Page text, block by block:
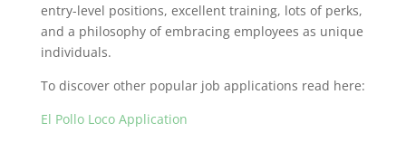
entry-level positions, excellent training, lots of perks,
and a philosophy of embracing employees as unique
individuals.
To discover other popular job applications read here:
El Pollo Loco Application